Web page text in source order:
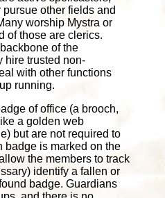
other fields and
worship Mystra or
of those are clerics.
of the
hire trusted non-
with other functions
running.
of office (a brooch,
a golden web
but are not required to
badge is marked on the
the members to track
identify a fallen or
badge. Guardians